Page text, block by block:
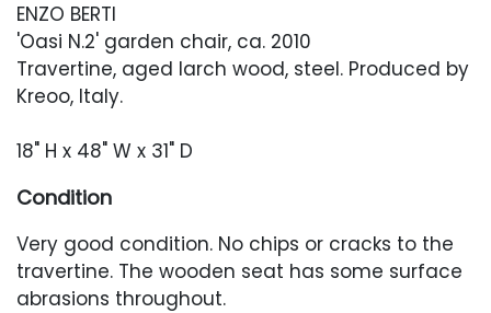
ENZO BERTI
'Oasi N.2' garden chair, ca. 2010
Travertine, aged larch wood, steel. Produced by
Kreoo, Italy.
18" H x 48" W x 31" D
Condition
Very good condition. No chips or cracks to the
travertine. The wooden seat has some surface
abrasions throughout.